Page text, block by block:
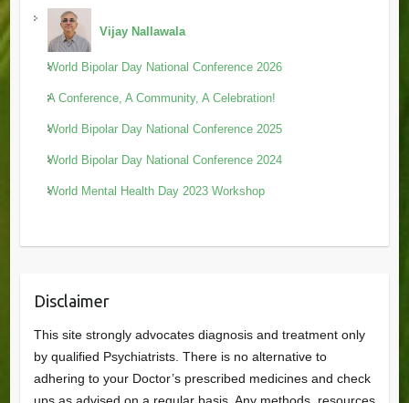
Vijay Nallawala
World Bipolar Day National Conference 2026
A Conference, A Community, A Celebration!
World Bipolar Day National Conference 2025
World Bipolar Day National Conference 2024
World Mental Health Day 2023 Workshop
Disclaimer
This site strongly advocates diagnosis and treatment only
by qualified Psychiatrists. There is no alternative to
adhering to your Doctor’s prescribed medicines and check